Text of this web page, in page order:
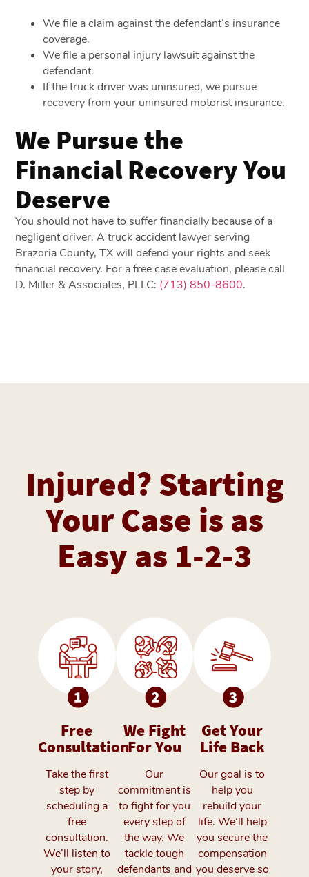
We file a claim against the defendant’s insurance
coverage.
We file a personal injury lawsuit against the
defendant.
If the truck driver was uninsured, we pursue
recovery from your uninsured motorist insurance.
We Pursue the
Financial Recovery You
Deserve
You should not have to suffer financially because of a
negligent driver. A truck accident lawyer serving
Brazoria County, TX will defend your rights and seek
financial recovery. For a free case evaluation, please call
D. Miller & Associates, PLLC: (713) 850-8600.
Injured? Starting
Your Case is as
Easy as 1-2-3
Free
Consultation
Take the first
step by
scheduling a
free
consultation.
We’ll listen to
your story,
We Fight
For You
Our
commitment is
to fight for you
every step of
the way. We
tackle tough
defendants and
Get Your
Life Back
Our goal is to
help you
rebuild your
life. We’ll help
you secure the
compensation
you deserve so